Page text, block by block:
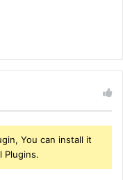
You can install it
Plugins.